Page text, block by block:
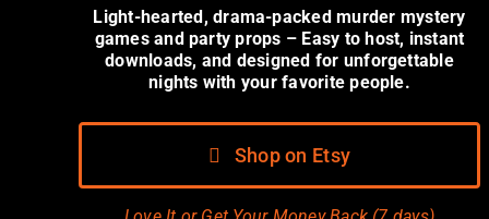
Light-hearted, drama-packed murder mystery
games and party props – Easy to host, instant
downloads, and designed for unforgettable
nights with your favorite people.
Shop on Etsy